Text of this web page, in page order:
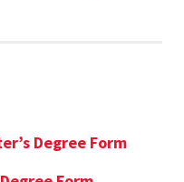
Degree Form